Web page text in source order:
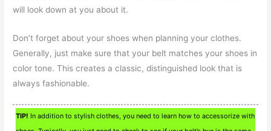
will look down at you about it.
Don’t forget about your shoes when planning your clothes.
Generally, just make sure that your belt matches your shoes in
color tone. This creates a classic, distinguished look that is
always fashionable.
TIP! In addition to stylish clothes, you need to learn how to accessorize with